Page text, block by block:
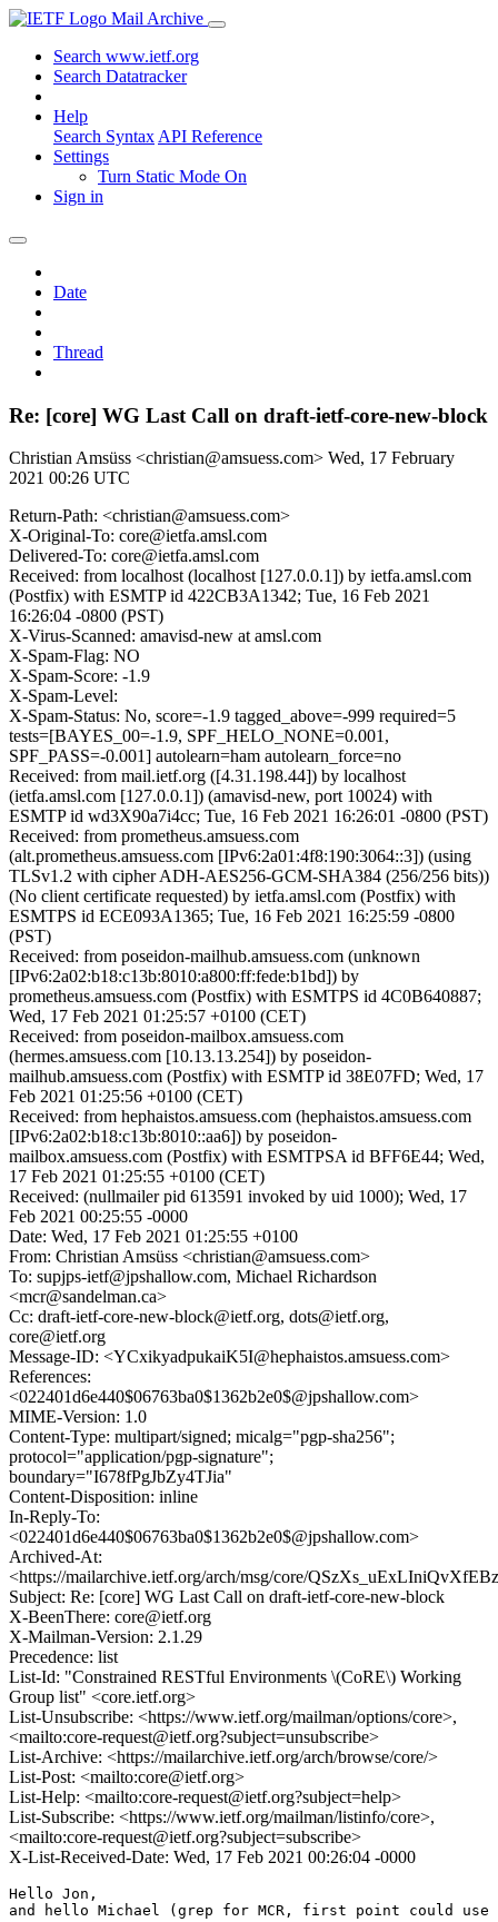
Mail Archive
Search www.ietf.org
Search Datatracker
Help
Search Syntax API Reference
Settings
Turn Static Mode On
Sign in
Date
Thread
Re: [core] WG Last Call on draft-ietf-core-new-block
Christian Amsüss <christian@amsuess.com> Wed, 17 February
2021 00:26 UTC
Return-Path: <christian@amsuess.com>
X-Original-To: core@ietfa.amsl.com
Delivered-To: core@ietfa.amsl.com
Received: from localhost (localhost [127.0.0.1]) by ietfa.amsl.com
(Postfix) with ESMTP id 422CB3A1342; Tue, 16 Feb 2021
16:26:04 -0800 (PST)
X-Virus-Scanned: amavisd-new at amsl.com
X-Spam-Flag: NO
X-Spam-Score: -1.9
X-Spam-Level:
X-Spam-Status: No, score=-1.9 tagged_above=-999 required=5
tests=[BAYES_00=-1.9, SPF_HELO_NONE=0.001,
SPF_PASS=-0.001] autolearn=ham autolearn_force=no
Received: from mail.ietf.org ([4.31.198.44]) by localhost
(ietfa.amsl.com [127.0.0.1]) (amavisd-new, port 10024) with
ESMTP id wd3X90a7i4cc; Tue, 16 Feb 2021 16:26:01 -0800 (PST)
Received: from prometheus.amsuess.com
(alt.prometheus.amsuess.com [IPv6:2a01:4f8:190:3064::3]) (using
TLSv1.2 with cipher ADH-AES256-GCM-SHA384 (256/256 bits))
(No client certificate requested) by ietfa.amsl.com (Postfix) with
ESMTPS id ECE093A1365; Tue, 16 Feb 2021 16:25:59 -0800
(PST)
Received: from poseidon-mailhub.amsuess.com (unknown
[IPv6:2a02:b18:c13b:8010:a800:ff:fede:b1bd]) by
prometheus.amsuess.com (Postfix) with ESMTPS id 4C0B640887;
Wed, 17 Feb 2021 01:25:57 +0100 (CET)
Received: from poseidon-mailbox.amsuess.com
(hermes.amsuess.com [10.13.13.254]) by poseidon-
mailhub.amsuess.com (Postfix) with ESMTP id 38E07FD; Wed, 17
Feb 2021 01:25:56 +0100 (CET)
Received: from hephaistos.amsuess.com (hephaistos.amsuess.com
[IPv6:2a02:b18:c13b:8010::aa6]) by poseidon-
mailbox.amsuess.com (Postfix) with ESMTPSA id BFF6E44; Wed,
17 Feb 2021 01:25:55 +0100 (CET)
Received: (nullmailer pid 613591 invoked by uid 1000); Wed, 17
Feb 2021 00:25:55 -0000
Date: Wed, 17 Feb 2021 01:25:55 +0100
From: Christian Amsüss <christian@amsuess.com>
To: supjps-ietf@jpshallow.com, Michael Richardson
<mcr@sandelman.ca>
Cc: draft-ietf-core-new-block@ietf.org, dots@ietf.org,
core@ietf.org
Message-ID: <YCxikyadpukaiK5I@hephaistos.amsuess.com>
References:
<022401d6e440$06763ba0$1362b2e0$@jpshallow.com>
MIME-Version: 1.0
Content-Type: multipart/signed; micalg="pgp-sha256";
protocol="application/pgp-signature";
boundary="I678fPgJbZy4TJia"
Content-Disposition: inline
In-Reply-To:
<022401d6e440$06763ba0$1362b2e0$@jpshallow.com>
Archived-At:
<https://mailarchive.ietf.org/arch/msg/core/
Subject: Re: [core] WG Last Call on draft-ietf-core-new-block
X-BeenThere: core@ietf.org
X-Mailman-Version: 2.1.29
Precedence: list
List-Id: "Constrained RESTful Environments \(CoRE\) Working
Group list" <core.ietf.org>
List-Unsubscribe: <https://www.ietf.org/mailman/options/core>,
<mailto:core-request@ietf.org?subject=unsubscribe>
List-Archive: <https://mailarchive.ietf.org/arch/browse/core/>
List-Post: <mailto:core@ietf.org>
List-Help: <mailto:core-request@ietf.org?subject=help>
List-Subscribe: <https://www.ietf.org/mailman/listinfo/core>,
<mailto:core-request@ietf.org?subject=subscribe>
X-List-Received-Date: Wed, 17 Feb 2021 00:26:04 -0000
Hello Jon,
and hello Michael (grep for MCR, first point could use